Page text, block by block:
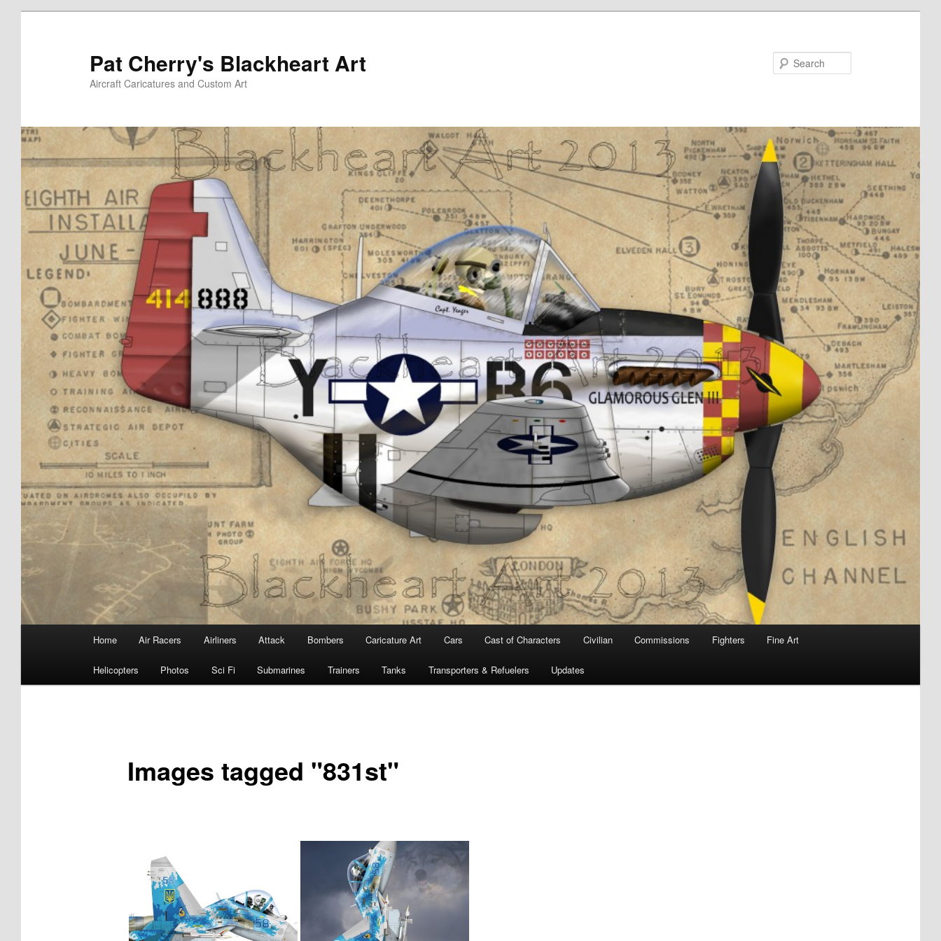
Pat Cherry's Blackheart Art
Aircraft Caricatures and Custom Art
Home Air Racers Airliners Attack Bombers Caricature Art Cars Cast of Characters Civilian Commissions Fighters Fine Art
Helicopters Photos Sci Fi Submarines Trainers Tanks Transporters & Refuelers Updates
Images tagged "831st"